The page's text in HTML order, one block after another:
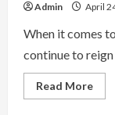
Admin April
When it comes
continue to
Read MoreRead
more